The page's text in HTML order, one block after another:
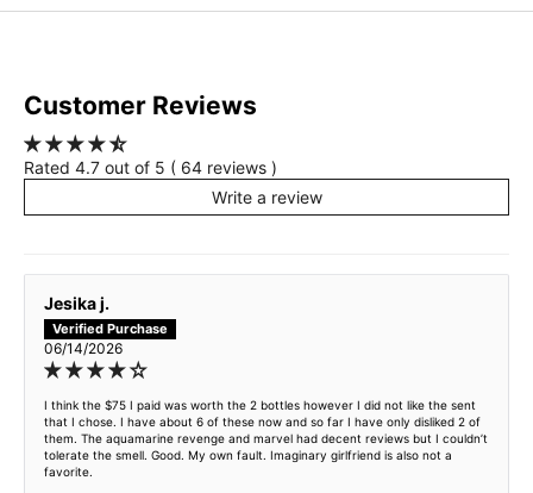
Customer Reviews
Rated 4.7 out of 5 ( 64 reviews )
Write a review
Jesika j.
06/14/2026
I think the $75 I paid was worth the 2 bottles however I did not like the sent
that I chose. I have about 6 of these now and so far I have only disliked 2 of
them. The aquamarine revenge and marvel had decent reviews but I couldn’t
tolerate the smell. Good. My own fault. Imaginary girlfriend is also not a
favorite.